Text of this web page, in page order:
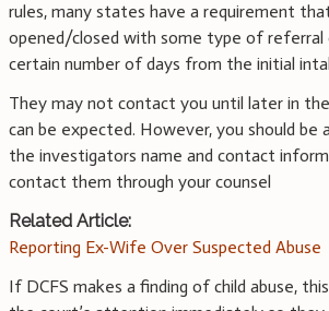
rules, many states have a requirement
opened/closed with some type of referral
certain number of days from the initial
They may not contact you until later in
can be expected. However, you should be
the investigators name and contact
contact them through your counsel
Related Article:
Reporting Ex-Wife Over Suspected Abuse
If DCFS makes a finding of child abuse,